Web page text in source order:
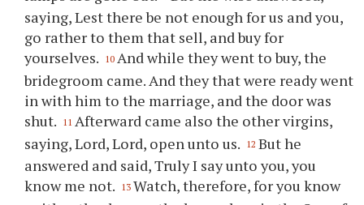
saying, Lest there be not enough for us and you,
go rather to them that sell, and buy for
yourselves. 10 And while they went to buy, the
bridegroom came. And they that were ready went
in with him to the marriage, and the door was
shut. 11 Afterward came also the other virgins,
saying, Lord, Lord, open unto us. 12 But he
answered and said, Truly I say unto you, you
know me not. 13 Watch, therefore, for you know